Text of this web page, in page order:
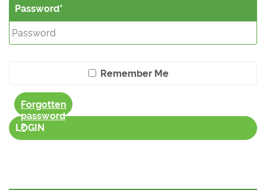
Password
Remember Me
Forgotten
password
?
LOGIN